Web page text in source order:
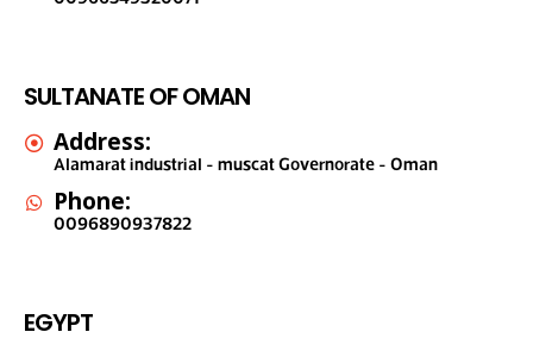
SULTANATE OF OMAN
Address:
Alamarat industrial - muscat Governorate - Oman
Phone:
0096890937822
EGYPT